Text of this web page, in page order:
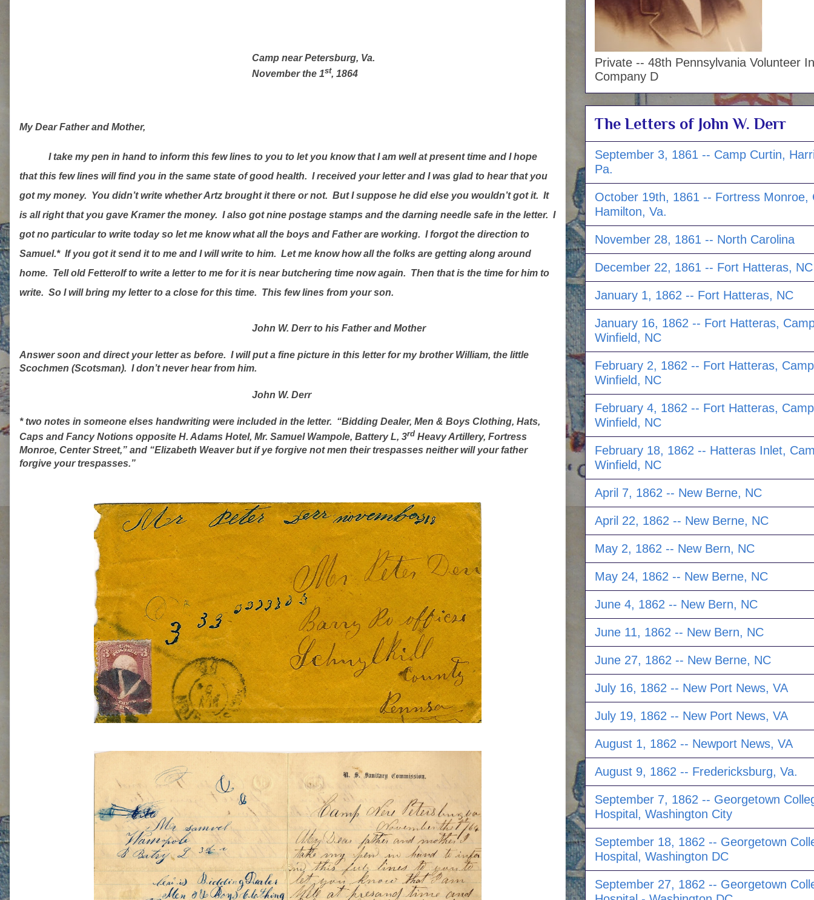
Camp near Petersburg, Va.
November the 1st, 1864
My Dear Father and Mother,
I take my pen in hand to inform this few lines to you to let you know that I am well at present time and I hope
that this few lines will find you in the same state of good health. I received your letter and I was glad to hear that you
got my money. You didn’t write whether Artz brought it there or not. But I suppose he did else you wouldn’t got it. It
is all right that you gave Kramer the money. I also got nine postage stamps and the darning needle safe in the letter. I
got no particular to write today so let me know what all the boys and Father are working. I forgot the direction to
Samuel.* If you got it send it to me and I will write to him. Let me know how all the folks are getting along around
home. Tell old Fetterolf to write a letter to me for it is near butchering time now again. Then that is the time for him to
write. So I will bring my letter to a close for this time. This few lines from your son.
John W. Derr to his Father and Mother
Answer soon and direct your letter as before. I will put a fine picture in this letter for my brother William, the little
Scochmen (Scotsman). I don’t never hear from him.
John W. Derr
* two notes in someone elses handwriting were included in the letter. “Bidding Dealer, Men & Boys Clothing, Hats,
Caps and Fancy Notions opposite H. Adams Hotel, Mr. Samuel Wampole, Battery L, 3rd Heavy Artillery, Fortress
Monroe, Center Street,” and “Elizabeth Weaver but if ye forgive not men their trespasses neither will your father
forgive your trespasses.”
Private -- 48th Pennsylvania Volunteer
Company D
The Letters of John W. Derr
September 3, 1861 -- Camp Curtin,
Pa.
October 19th, 1861 -- Fortress Monroe,
Hamilton, Va.
November 28, 1861 -- North Carolina
December 22, 1861 -- Fort Hatteras, NC
January 1, 1862 -- Fort Hatteras, NC
January 16, 1862 -- Fort Hatteras,
Winfield, NC
February 2, 1862 -- Fort Hatteras, Camp
Winfield, NC
February 4, 1862 -- Fort Hatteras, Camp
Winfield, NC
February 18, 1862 -- Hatteras Inlet,
Winfield, NC
April 7, 1862 -- New Berne, NC
April 22, 1862 -- New Berne, NC
May 2, 1862 -- New Bern, NC
May 24, 1862 -- New Berne, NC
June 4, 1862 -- New Bern, NC
June 11, 1862 -- New Bern, NC
June 27, 1862 -- New Berne, NC
July 16, 1862 -- New Port News, VA
July 19, 1862 -- New Port News, VA
August 1, 1862 -- Newport News, VA
August 9, 1862 -- Fredericksburg, Va.
September 7, 1862 -- Georgetown
Hospital, Washington City
September 18, 1862 -- Georgetown
Hospital, Washington DC
September 27, 1862 -- Georgetown